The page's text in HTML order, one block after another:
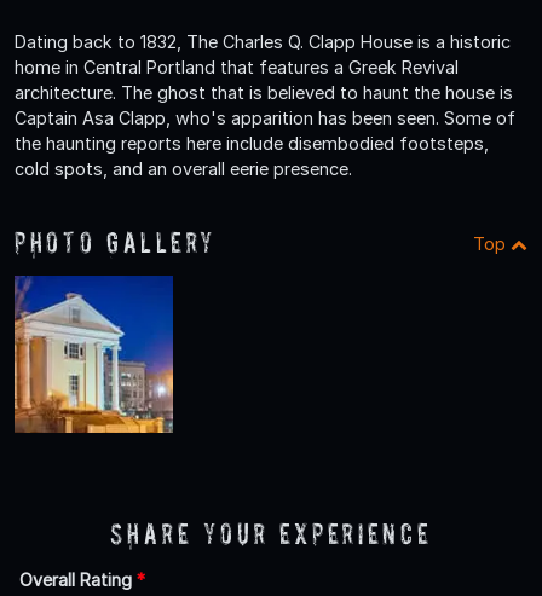
Dating back to 1832, The Charles Q. Clapp House is a historic
home in Central Portland that features a Greek Revival
architecture. The ghost that is believed to haunt the house is
Captain Asa Clapp, who's apparition has been seen. Some of
the haunting reports here include disembodied footsteps,
cold spots, and an overall eerie presence.
Photo Gallery Top
Share Your Experience
Overall Rating *